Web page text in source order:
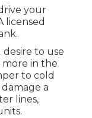
your
licensed
desire to use
in the
to cold
a
lines,